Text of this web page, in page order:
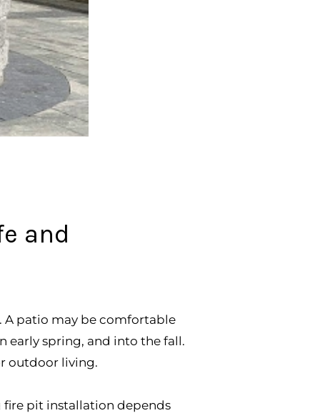
and
A patio may be comfortable
early spring, and into the fall.
outdoor living.
fire pit installation depends